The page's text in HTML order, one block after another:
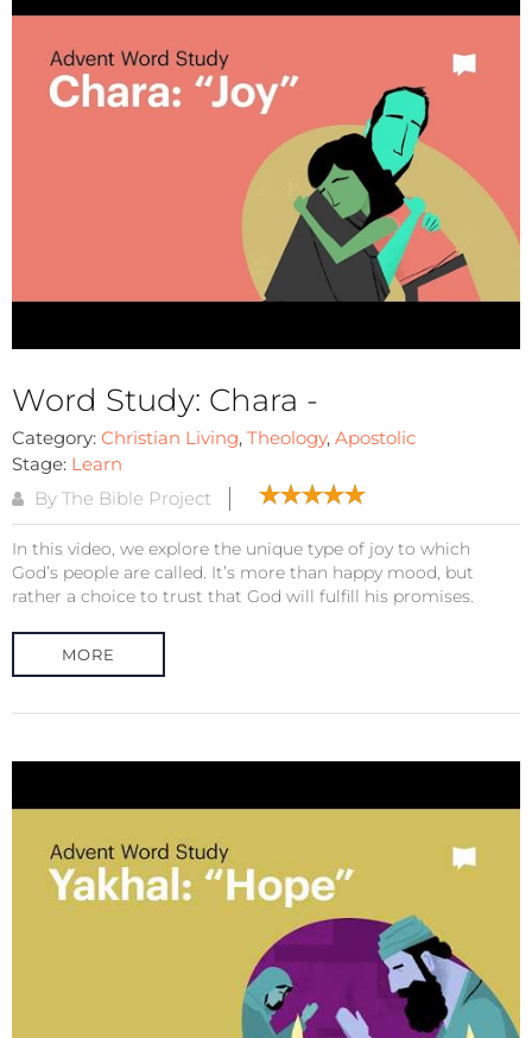
Word Study: Chara -
Category: Christian Living, Theology, Apostolic
Stage: Learn
By The Bible Project
In this video, we explore the unique type of joy to which
God’s people are called. It’s more than happy mood, but
rather a choice to trust that God will fulfill his promises.
MORE